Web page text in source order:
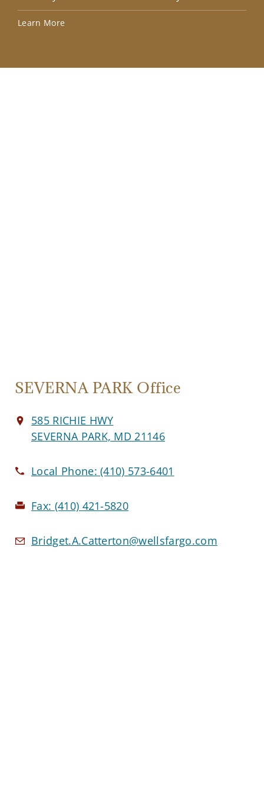
Learn More
SEVERNA PARK Office
585 RICHIE HWY
SEVERNA PARK, MD 21146
Local Phone:(410) 573-6401
Fax: (410) 421-5820
Bridget.A.Catterton@wellsfargo.com